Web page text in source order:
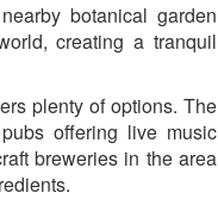
botanical garden
creating a tranquil
plenty of options. The
offering live music
breweries in the area